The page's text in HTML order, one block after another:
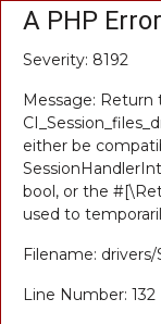
A PHP
Severity: 8192
Message: Return
either be
bool, or the
used to
Filename:
Line Number: 132